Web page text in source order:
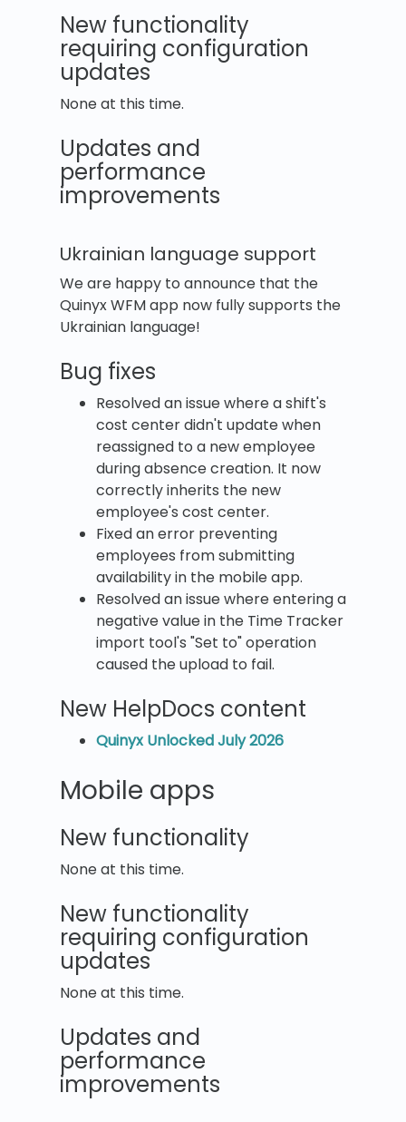
New functionality
requiring configuration
updates
None at this time.
Updates and
performance
improvements
Ukrainian language support
We are happy to announce that the
Quinyx WFM app now fully supports the
Ukrainian language!
Bug fixes
Resolved an issue where a shift's
cost center didn't update when
reassigned to a new employee
during absence creation. It now
correctly inherits the new
employee's cost center.
Fixed an error preventing
employees from submitting
availability in the mobile app.
Resolved an issue where entering a
negative value in the Time Tracker
import tool's "Set to" operation
caused the upload to fail.
New HelpDocs content
Quinyx Unlocked July 2026
Mobile apps
New functionality
None at this time.
New functionality
requiring configuration
updates
None at this time.
Updates and
performance
improvements